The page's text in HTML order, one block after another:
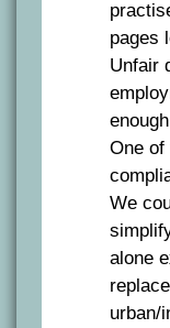
pages
Unfair
One
We
alone
urban/